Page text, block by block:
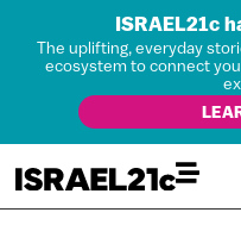
ISRAEL21c
The uplifting, everyday
ecosystem to connect